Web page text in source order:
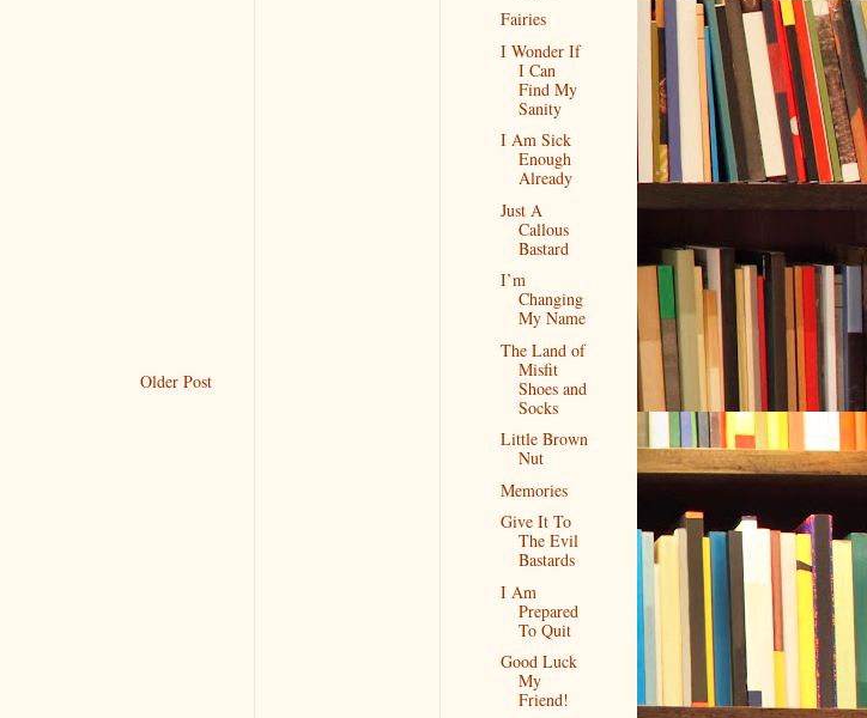
Older Post
Fairies
I Wonder If
I Can
Find My
Sanity
I Am Sick
Enough
Already
Just A
Callous
Bastard
I’m
Changing
My Name
The Land of
Misfit
Shoes and
Socks
Little Brown
Nut
Memories
Give It To
The Evil
Bastards
I Am
Prepared
To Quit
Good Luck
My
Friend!